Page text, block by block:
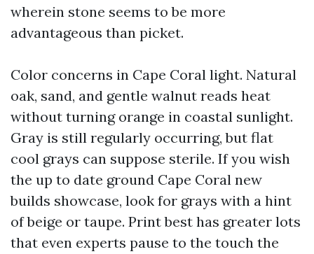
wherein stone seems to be more
advantageous than picket.
Color concerns in Cape Coral light. Natural
oak, sand, and gentle walnut reads heat
without turning orange in coastal sunlight.
Gray is still regularly occurring, but flat
cool grays can suppose sterile. If you wish
the up to date ground Cape Coral new
builds showcase, look for grays with a hint
of beige or taupe. Print best has greater lots
that even experts pause to the touch the